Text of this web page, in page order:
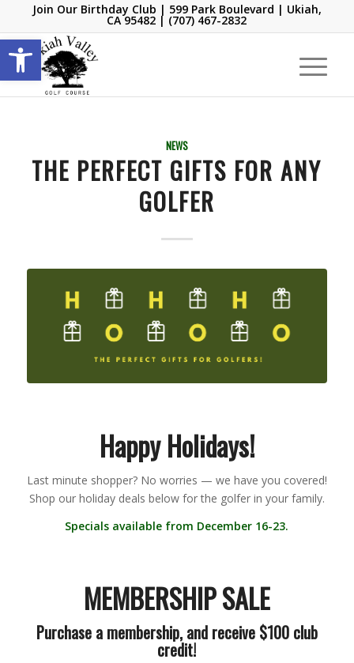
Open toolbar
Join Our Birthday Club | 599 Park Boulevard | Ukiah,
CA 95482 | (707) 467-2832
NEWS
THE PERFECT GIFTS FOR ANY
GOLFER
Happy Holidays!
Last minute shopper? No worries — we have you covered!
Shop our holiday deals below for the golfer in your family.
Specials available from December 16-23.
MEMBERSHIP SALE
Purchase a membership, and receive $100 club
credit!